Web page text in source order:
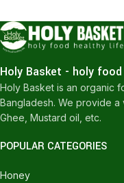
Holy Basket - holy
Holy Basket is an organic
Bangladesh. We provide
Ghee, Mustard oil, etc.
POPULAR CATEGORIES
Honey